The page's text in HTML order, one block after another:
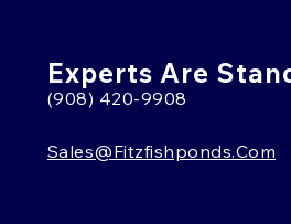
Experts Are
(908) 420-9908
Sales@fitzfishponds.com